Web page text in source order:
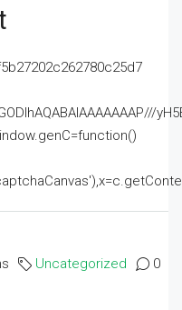
Uncategorized 0